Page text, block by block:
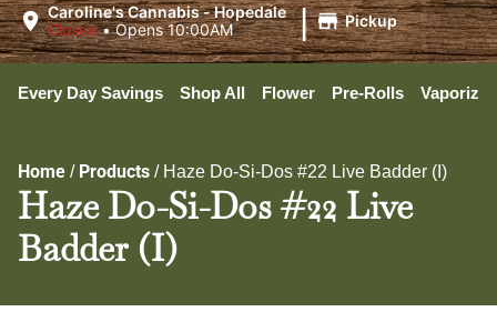
Caroline's Cannabis - Hopedale
Closed •Opens 10:00AM | Pickup
Every Day Savings Shop All Flower Pre-Rolls
Home / Products / Haze Do-Si-Dos #22 Live Badder (I)
Haze Do-Si-Dos #22 Live
Badder (I)